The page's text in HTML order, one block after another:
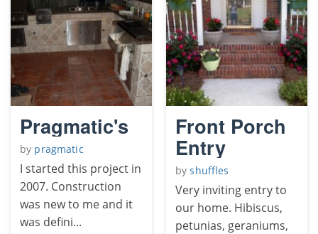
Pragmatic's
by pragmatic
I started this project in
2007. Construction
was new to me and it
was defini...
Front Porch
Entry
byshuffles
Very inviting entry to
our home. Hibiscus,
petunias, geraniums,